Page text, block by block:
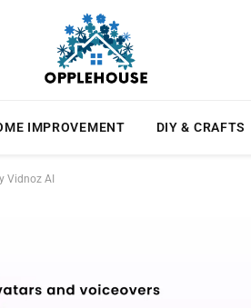
IMPROVEMENT DIY & CRAFTS
Vidnoz AI